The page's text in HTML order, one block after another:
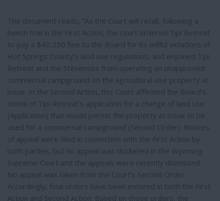
The document reads, “As the Court will recall, following a
bench trial in the First Action, the court ordered Tipi Retreat
to pay a $40,250 fine to the Board for its willful violations of
Hot Springs County’s land use regulations, and enjoined Tipi
Retreat and the Stevenses from operating an unapproved
commercial campground on the agricultural-use property at
issue. In the Second Action, this Court affirmed the Board’s
denial of Tipi Retreat’s application for a change of land use
(Application) that would permit the property at issue to be
used for a commercial campground (Second Order). Notices
of appeal were filed in connection with the First Action by
both parties, but no appeal was docketed in the Wyoming
Supreme Court and the appeals were recently dismissed.
No appeal was taken from the Court’s Second Order.
Accordingly, final orders have been entered in both the First
Action and Second Action. Based on those orders, the